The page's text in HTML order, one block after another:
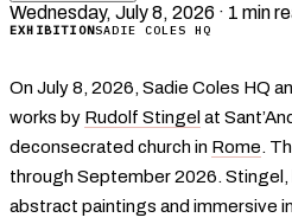
Wednesday, July 8, 2026 · 1 min
EXHIBITIONSADIE COLES HQ
On July 8, 2026, Sadie Coles HQ
works by Rudolf Stingel at
deconsecrated church in Rome.
through September 2026. Stingel,
abstract paintings and immersive